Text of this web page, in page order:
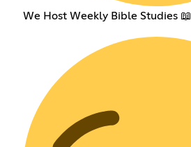
We Host Weekly Bible Studies 📖